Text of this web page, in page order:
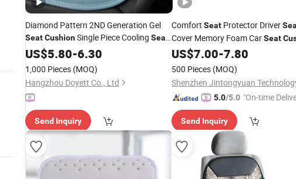
Diamond Pattern 2ND Generation Gel
SeatCushionSingle Piece Cooling Seat
Pad
US$5.80-6.30
1,000 Pieces (MOQ)
Hangzhou Doyett Co., Ltd
Send Inquiry
Comfort SeatProtector Driver
Cover Memory Foam CarSeat
Pad
US$7.00-7.80
500 Pieces (MOQ)
5.0/5.0 "On-time
Send Inquiry